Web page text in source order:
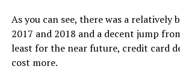
As you can see, there was a relatively
2017 and 2018 and a decent jump
least for the near future, credit card
cost more.